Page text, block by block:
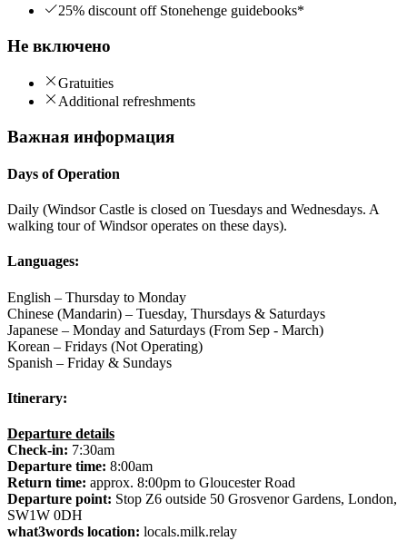
25% discount off Stonehenge guidebooks*
Не включено
Gratuities
Additional refreshments
Важная информация
Days of Operation
Daily (Windsor Castle is closed on Tuesdays and Wednesdays. A
walking tour of Windsor operates on these days).
Languages:
English – Thursday to Monday
Chinese (Mandarin) – Tuesday, Thursdays & Saturdays
Japanese – Monday and Saturdays (From Sep - March)
Korean – Fridays (Not Operating)
Spanish – Friday & Sundays
Itinerary:
Departure details
Check-in: 7:30am
Departure time: 8:00am
Return time: approx. 8:00pm to Gloucester Road
Departure point: Stop Z6 outside 50 Grosvenor Gardens, London,
SW1W 0DH
what3words location: locals.milk.relay